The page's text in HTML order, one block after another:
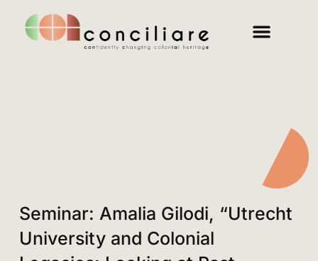
Seminar: Amalia Gilodi, “Utrecht
University and Colonial